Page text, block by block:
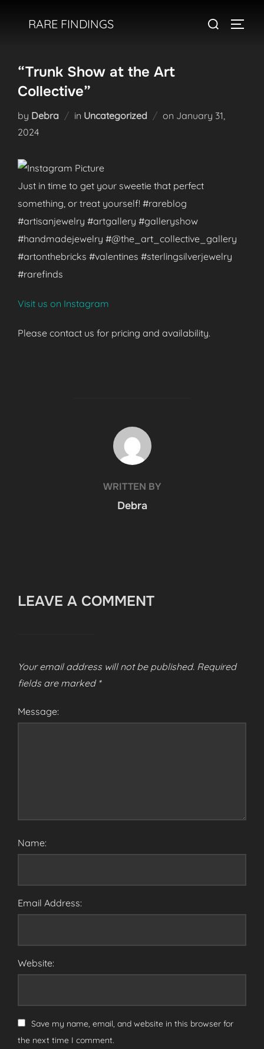
RARE FINDINGS
Search
“Trunk Show at the Art
Collective”
by Debra in Uncategorized on Posted
January 31,
2024
Just in time to get your sweetie that perfect
something, or treat yourself! #rareblog
#artisanjewelry #artgallery #galleryshow
#handmadejewelry #@the_art_collective_gallery
#artonthebricks #valentines #sterlingsilverjewelry
#rarefinds
Visit us on Instagram
Please contact us for pricing and availability.
POST AUTHOR
WRITTEN BY
Debra
LEAVE A COMMENT
Your email address will not be published. Required
fields are marked *
Message:
Name:
Email Address:
Website:
Save my name, email, and website in this browser for
the next time I comment.